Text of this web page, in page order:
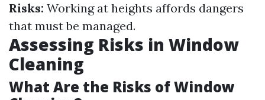
Risks: Working at heights affords dangers
that must be managed.
Assessing Risks in Window
Cleaning
What Are the Risks of Window